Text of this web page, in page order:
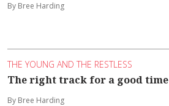
By Bree Harding
THE YOUNG AND THE RESTLESS
The right track for a good time
By Bree Harding